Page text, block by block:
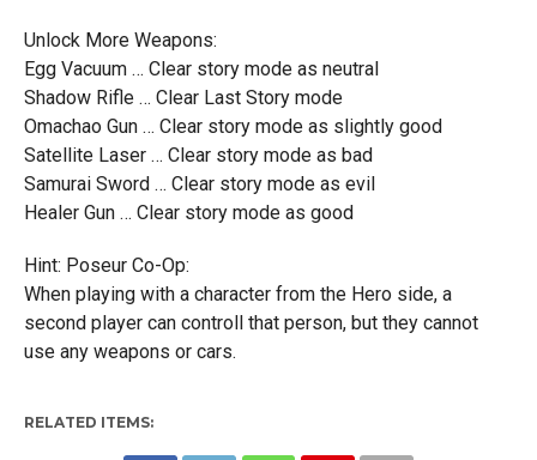
Unlock More Weapons:
Egg Vacuum … Clear story mode as neutral
Shadow Rifle … Clear Last Story mode
Omachao Gun … Clear story mode as slightly good
Satellite Laser … Clear story mode as bad
Samurai Sword … Clear story mode as evil
Healer Gun … Clear story mode as good
Hint: Poseur Co-Op:
When playing with a character from the Hero side, a
second player can controll that person, but they cannot
use any weapons or cars.
RELATED ITEMS: